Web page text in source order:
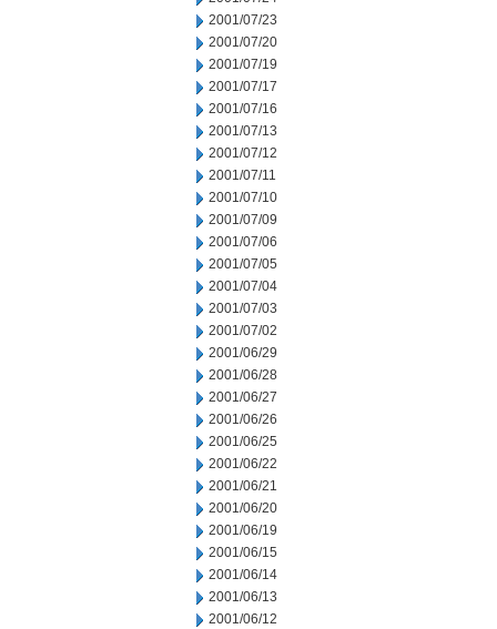
2001/07/23
2001/07/20
2001/07/19
2001/07/17
2001/07/16
2001/07/13
2001/07/12
2001/07/11
2001/07/10
2001/07/09
2001/07/06
2001/07/05
2001/07/04
2001/07/03
2001/07/02
2001/06/29
2001/06/28
2001/06/27
2001/06/26
2001/06/25
2001/06/22
2001/06/21
2001/06/20
2001/06/19
2001/06/15
2001/06/14
2001/06/13
2001/06/12